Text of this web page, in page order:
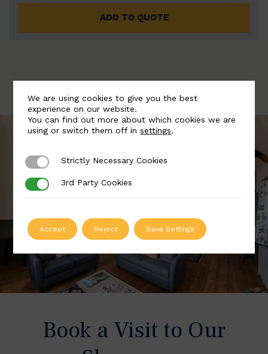
ADD TO QUOTE
Book a Visit to Our
We are using cookies to give you the best
experience on our website.
You can find out more about which cookies we are
using or switch them off insettings.
Strictly Necessary Cookies
Strictly Necessary Cookies
3rd Party Cookies
3rd Party Cookies
Accept Reject Save Settings